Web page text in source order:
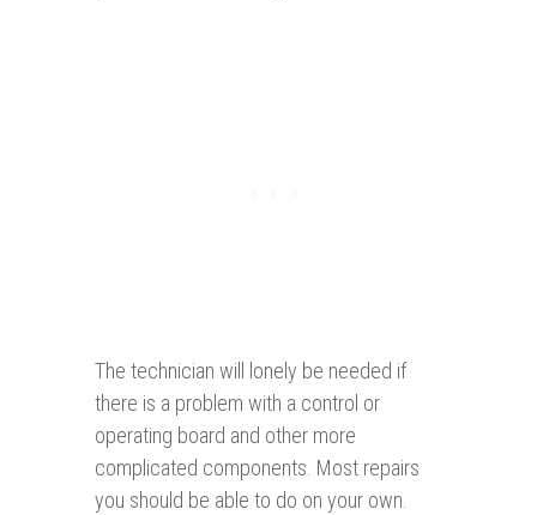
The technician will lonely be needed if
there is a problem with a control or
operating board and other more
complicated components. Most repairs
you should be able to do on your own.